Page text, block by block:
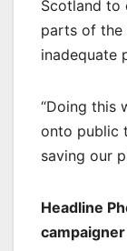
Scotland to
parts of the
inadequate
“Doing this
onto public
saving our
Headline